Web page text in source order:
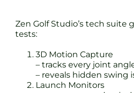
Zen Golf Studio’s tech suite
tests:
3D Motion Capture
– tracks every joint
– reveals hidden swing
Launch Monitors